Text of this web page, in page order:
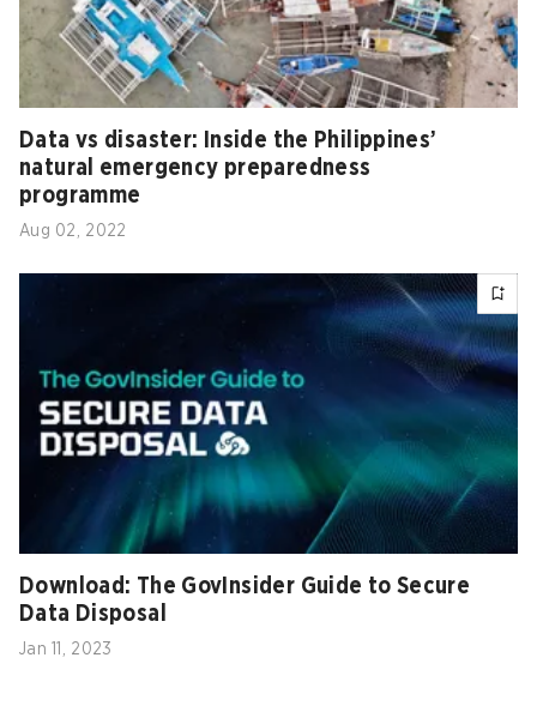
Data vs disaster: Inside the Philippines’
natural emergency preparedness
programme
Aug 02, 2022
Download: The GovInsider Guide to Secure
Data Disposal
Jan 11, 2023